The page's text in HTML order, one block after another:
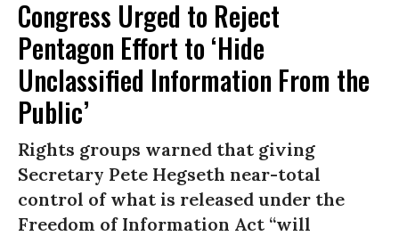
Congress Urged to Reject
Pentagon Effort to ‘Hide
Unclassified Information From the
Public’
Rights groups warned that giving
Secretary Pete Hegseth near-total
control of what is released under the
Freedom of Information Act “will